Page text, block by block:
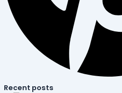
Recent posts